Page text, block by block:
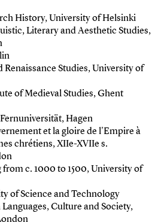
History, University of Helsinki
Literary and Aesthetic Studies,
Renaissance Studies, University of
of Medieval Studies, Ghent
Hagen
et la gloire de l'Empire à
chrétiens, XIIe-XVIIe s.
from c. 1000 to 1500, University of
of Science and Technology
Culture and Society,